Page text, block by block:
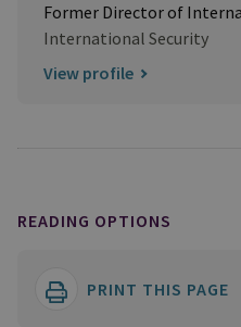
Former Director of
International Security
View profile
READING OPTIONS
PRINT THIS PAGE